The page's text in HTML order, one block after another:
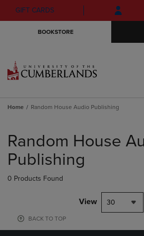
Skip
to
Skip
to
menu
GIFT CARDS
BOOKSTORE
Home Random House Audio Publishing
products
Random House
Publishing
0 Products Found
View 30
BACK TO TOP